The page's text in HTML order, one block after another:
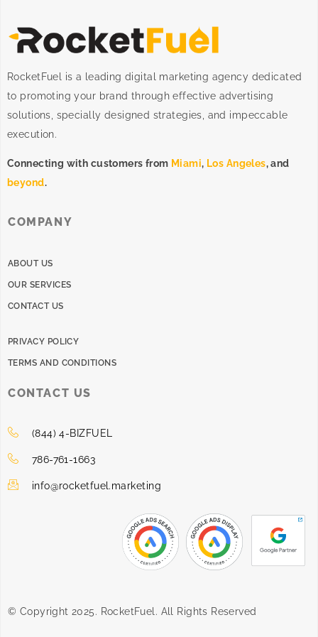
RocketFuel is a leading digital marketing agency dedicated
to promoting your brand through effective advertising
solutions , specially designed strategies , and impeccable
execution.
Connecting with customers from Miami, Los Angeles, and
beyond.
COMPANY
ABOUT US
OUR SERVICES
CONTACT US
PRIVACY POLICY
TERMS AND CONDITIONS
CONTACT US
(844) 4-BIZFUEL
786-761-1663
info@rocketfuel.marketing
© Copyright 2025. RocketFuel. All Rights Reserved